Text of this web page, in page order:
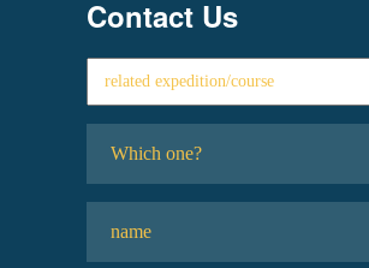
Contact Us